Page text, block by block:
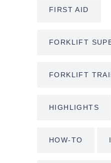
FIRST AID
FORKLIFT
FORKLIFT
HIGHLIGHTS
HOW-TO